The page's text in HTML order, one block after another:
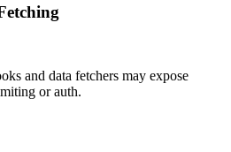
and data fetchers may expose
or auth.